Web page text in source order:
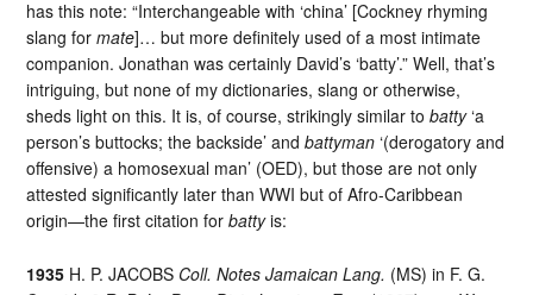
has this note: “Interchangeable with ‘china’ [Cockney rhyming
slang formate]… but more definitely used of a most intimate
companion. Jonathan was certainly David’s ‘batty’.” Well, that’s
intriguing, but none of my dictionaries, slang or otherwise,
sheds light on this. It is, of course, strikingly similar tobatty‘a
person’s buttocks; the backside’ andbattyman ‘(derogatory and
offensive) a homosexual man’ (OED), but those are not only
attested significantly later than WWI but of Afro-Caribbean
origin—the first citation forbattyis:
1935 H. P. JACOBS Coll. Notes Jamaican Lang. (MS) in F. G.